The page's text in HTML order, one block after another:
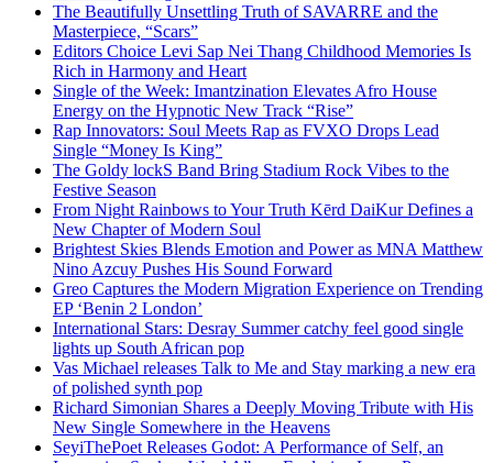
The Beautifully Unsettling Truth of SAVARRE and the
Masterpiece, “Scars”
Editors Choice Levi Sap Nei Thang Childhood Memories Is
Rich in Harmony and Heart
Single of the Week: Imantzination Elevates Afro House
Energy on the Hypnotic New Track “Rise”
Rap Innovators: Soul Meets Rap as FVXO Drops Lead
Single “Money Is King”
The Goldy lockS Band Bring Stadium Rock Vibes to the
Festive Season
From Night Rainbows to Your Truth Kērd DaiKur Defines a
New Chapter of Modern Soul
Brightest Skies Blends Emotion and Power as MNA Matthew
Nino Azcuy Pushes His Sound Forward
Greo Captures the Modern Migration Experience on Trending
EP ‘Benin 2 London’
International Stars: Desray Summer catchy feel good single
lights up South African pop
Vas Michael releases Talk to Me and Stay marking a new era
of polished synth pop
Richard Simonian Shares a Deeply Moving Tribute with His
New Single Somewhere in the Heavens
SeyiThePoet Releases Godot: A Performance of Self, an